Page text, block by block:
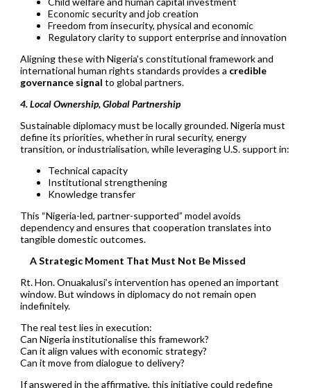
Economic security and job creation
Freedom from insecurity, physical and economic
Regulatory clarity to support enterprise and innovation
Aligning these with Nigeria’s constitutional framework and
international human rights standards provides a credible
governance signal to global partners.
4. Local Ownership, Global Partnership
Sustainable diplomacy must be locally grounded. Nigeria must
define its priorities, whether in rural security, energy
transition, or industrialisation, while leveraging U.S. support in:
Technical capacity
Institutional strengthening
Knowledge transfer
This “Nigeria-led, partner-supported” model avoids
dependency and ensures that cooperation translates into
tangible domestic outcomes.
A Strategic Moment That Must Not Be Missed
Rt. Hon. Onuakalusi’s intervention has opened an important
window. But windows in diplomacy do not remain open
indefinitely.
The real test lies in execution:
Can Nigeria institutionalise this framework?
Can it align values with economic strategy?
Can it move from dialogue to delivery?
If answered in the affirmative, this initiative could redefine